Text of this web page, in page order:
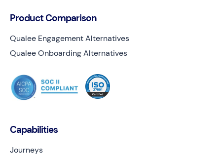
Capabilities
Journeys
Product Comparison
Qualee Engagement Alternatives
Qualee Onboarding Alternatives